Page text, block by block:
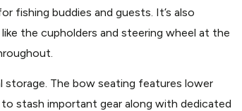
fishing buddies and guests. It’s also
the cupholders and steering wheel at the
storage. The bow seating features lower
stash important gear along with dedicated